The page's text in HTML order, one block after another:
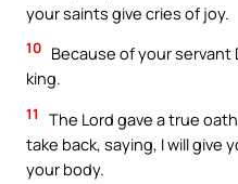
your saints give cries of joy.
10 Because of your servant
king.
11
The Lord gave a true
take back, saying, I will give
your body.